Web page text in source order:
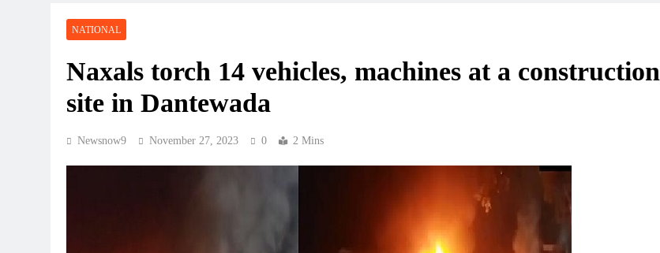
NATIONAL
Naxals torch 14 vehicles, machines at a construction
site in Dantewada
Newsnow9 November 27, 2023 0 2 Mins